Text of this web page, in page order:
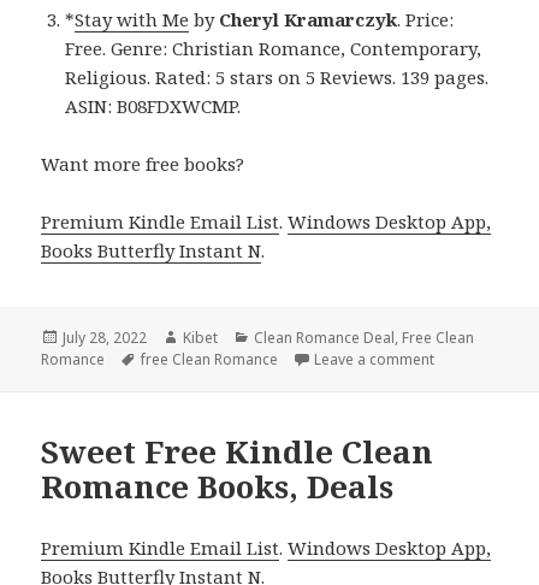
*Stay with Me by Cheryl Kramarczyk. Price:
Free. Genre: Christian Romance, Contemporary,
Religious. Rated: 5 stars on 5 Reviews. 139 pages.
ASIN: B08FDXWCMP.
Want more free books?
Premium Kindle Email List.Windows Desktop App,
Books Butterfly Instant N.
Posted
on
July 28, 2022 Author
Kibet Categories
Clean Romance Deal, Free Clean
Romance
Tags
free Clean Romance Leave a comment
Sweet Free Kindle Clean
Romance Books, Deals
Premium Kindle Email List.Windows Desktop App,
Books Butterfly Instant N.